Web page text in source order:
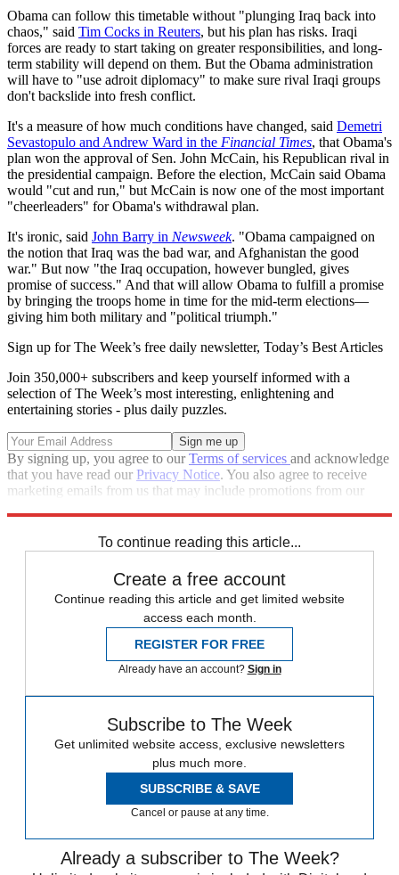
Obama can follow this timetable without "plunging Iraq back into
chaos," said Tim Cocks in Reuters, but his plan has risks. Iraqi
forces are ready to start taking on greater responsibilities, and long-
term stability will depend on them. But the Obama administration
will have to "use adroit diplomacy" to make sure rival Iraqi groups
don't backslide into fresh conflict.
It's a measure of how much conditions have changed, said Demetri
Sevastopulo and Andrew Ward in the Financial Times, that Obama's
plan won the approval of Sen. John McCain, his Republican rival in
the presidential campaign. Before the election, McCain said Obama
would "cut and run," but McCain is now one of the most important
"cheerleaders" for Obama's withdrawal plan.
It's ironic, said John Barry in Newsweek. "Obama campaigned on
the notion that Iraq was the bad war, and Afghanistan the good
war." But now "the Iraq occupation, however bungled, gives
promise of success." And that will allow Obama to fulfill a promise
by bringing the troops home in time for the mid-term elections—
giving him both military and "political triumph."
Sign up for The Week’s free daily newsletter, Today’s Best Articles
Join 350,000+ subscribers and keep yourself informed with a
selection of The Week’s most interesting, enlightening and
entertaining stories - plus daily puzzles.
By signing up, you agree to ourTerms of services and acknowledge
that you have read our Privacy Notice. You also agree to receive
marketing emails from us that may include promotions from our
To continue reading this article...
Create a free account
Continue reading this article and get limited website
access each month.
REGISTER FOR FREE
Already have an account? Sign in
Subscribe to The Week
Get unlimited website access, exclusive newsletters
plus much more.
SUBSCRIBE & SAVE
Cancel or pause at any time.
Already a subscriber to The Week?